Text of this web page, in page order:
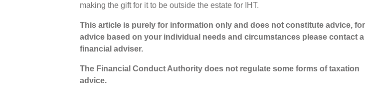
making the gift for it to be outside the estate for IHT.
This article is purely for information only and does not constitute advice, for
advice based on your individual needs and circumstances please contact a
financial adviser.
The Financial Conduct Authority does not regulate some forms of taxation
advice.